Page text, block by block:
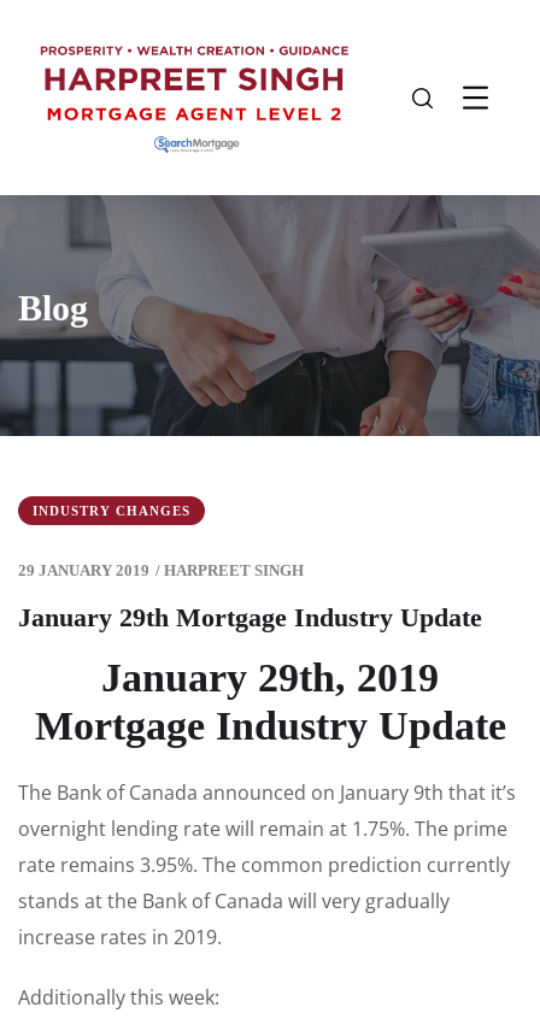
Blog
INDUSTRY CHANGES
29 JANUARY 2019 / HARPREET SINGH
January 29th Mortgage Industry Update
January 29th, 2019
Mortgage Industry Update
The Bank of Canada announced on January 9th that it’s
overnight lending rate will remain at 1.75%. The prime
rate remains 3.95%. The common prediction currently
stands at the Bank of Canada will very gradually
increase rates in 2019.
Additionally this week: